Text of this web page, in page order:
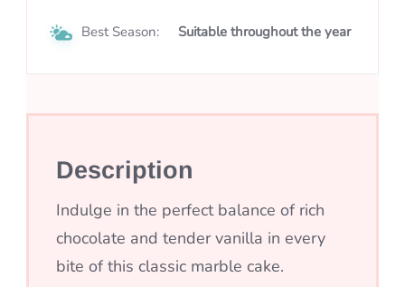
Best Season: Suitable throughout the year
Description
Indulge in the perfect balance of rich
chocolate and tender vanilla in every
bite of this classic marble cake.